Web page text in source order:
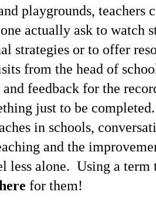
playgrounds,
actually ask to watch
strategies or to offer
from the head of
and feedback for the
just to be
in schools,
and the
less alone. Using a term
for them!